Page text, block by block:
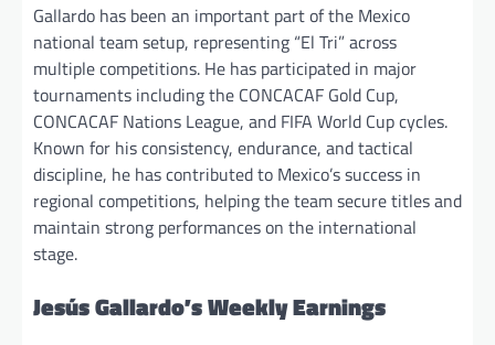
Gallardo has been an important part of the Mexico
national team setup, representing “El Tri” across
multiple competitions. He has participated in major
tournaments including the CONCACAF Gold Cup,
CONCACAF Nations League, and FIFA World Cup cycles.
Known for his consistency, endurance, and tactical
discipline, he has contributed to Mexico’s success in
regional competitions, helping the team secure titles and
maintain strong performances on the international
stage.
Jesús Gallardo’s Weekly Earnings